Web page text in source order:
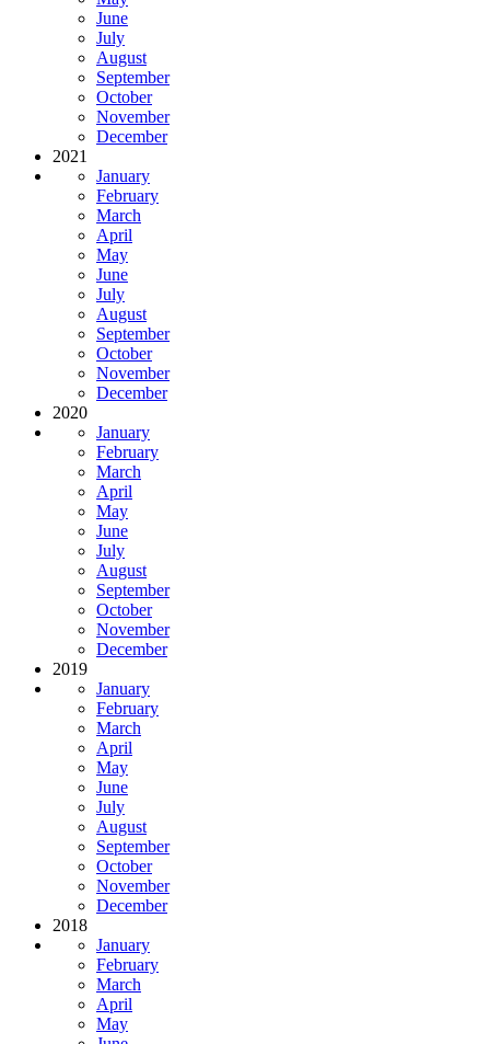
June
July
August
September
October
November
December
2021
January
February
March
April
May
June
July
August
September
October
November
December
2020
January
February
March
April
May
June
July
August
September
October
November
December
2019
January
February
March
April
May
June
July
August
September
October
November
December
2018
January
February
March
April
May